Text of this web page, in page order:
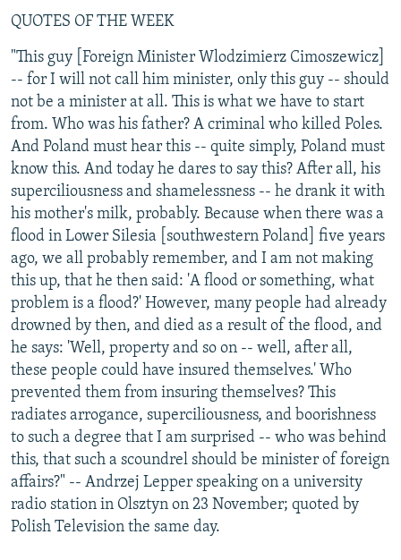
QUOTES OF THE WEEK
"This guy [Foreign Minister Wlodzimierz Cimoszewicz]
-- for I will not call him minister, only this guy -- should
not be a minister at all. This is what we have to start
from. Who was his father? A criminal who killed Poles.
And Poland must hear this -- quite simply, Poland must
know this. And today he dares to say this? After all, his
superciliousness and shamelessness -- he drank it with
his mother's milk, probably. Because when there was a
flood in Lower Silesia [southwestern Poland] five years
ago, we all probably remember, and I am not making
this up, that he then said: 'A flood or something, what
problem is a flood?' However, many people had already
drowned by then, and died as a result of the flood, and
he says: 'Well, property and so on -- well, after all,
these people could have insured themselves.' Who
prevented them from insuring themselves? This
radiates arrogance, superciliousness, and boorishness
to such a degree that I am surprised -- who was behind
this, that such a scoundrel should be minister of foreign
affairs?" -- Andrzej Lepper speaking on a university
radio station in Olsztyn on 23 November; quoted by
Polish Television the same day.